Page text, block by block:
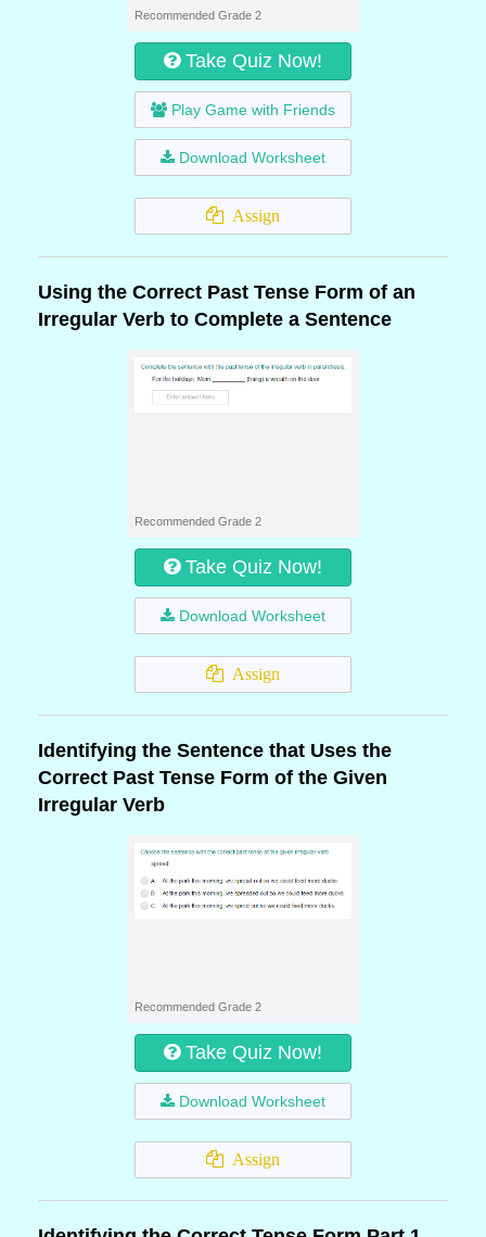
Recommended Grade 2
Take Quiz Now!
Play Game with Friends
Download Worksheet
Assign
Using the Correct Past Tense Form of an
Irregular Verb to Complete a Sentence
Recommended Grade 2
Take Quiz Now!
Download Worksheet
Assign
Identifying the Sentence that Uses the
Correct Past Tense Form of the Given
Irregular Verb
Recommended Grade 2
Take Quiz Now!
Download Worksheet
Assign